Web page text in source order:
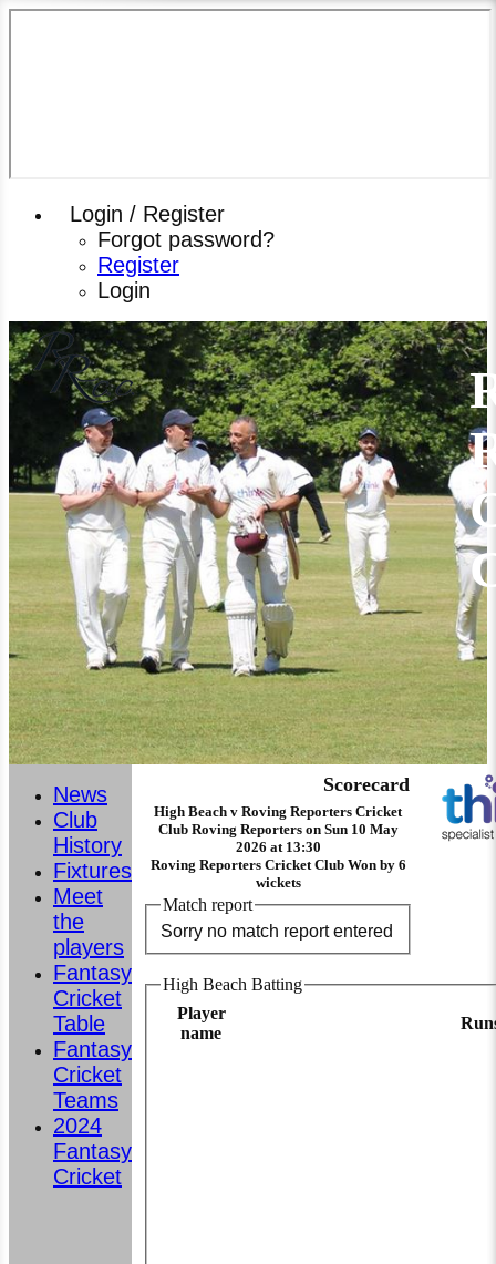
Login / Register
Forgot password?
Register
Login
Scorecard
High Beach v Roving Reporters Cricket
Club Roving Reporters on Sun 10 May
2026 at 13:30
Roving Reporters Cricket Club Won by 6
wickets
Match report
Sorry no match report entered
High Beach Batting
Player
name
News
Club
History
Fixtures
Meet
the
players
Fantasy
Cricket
Table
Fantasy
Cricket
Teams
2024
Fantasy
Cricket